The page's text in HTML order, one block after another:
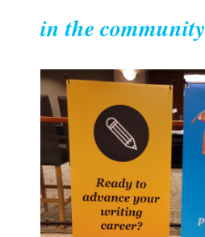
in the community